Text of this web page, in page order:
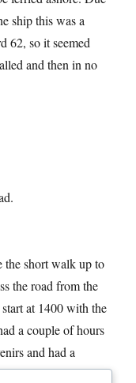
ship this was a
62, so it seemed
and then in no
the short walk up to
the road from the
at 1400 with the
a couple of hours
and had a
I wrote a few